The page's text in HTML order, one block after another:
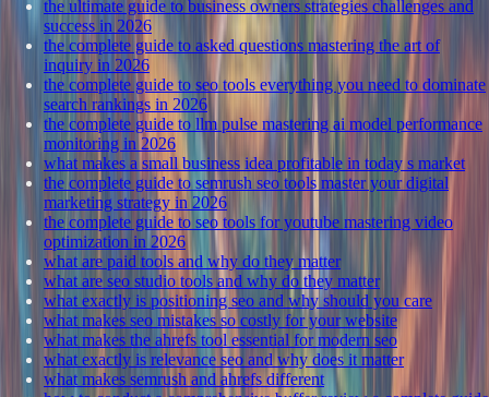
the ultimate guide to business owners strategies challenges and
success in 2026
the complete guide to asked questions mastering the art of
inquiry in 2026
the complete guide to seo tools everything you need to dominate
search rankings in 2026
the complete guide to llm pulse mastering ai model performance
monitoring in 2026
what makes a small business idea profitable in today s market
the complete guide to semrush seo tools master your digital
marketing strategy in 2026
the complete guide to seo tools for youtube mastering video
optimization in 2026
what are paid tools and why do they matter
what are seo studio tools and why do they matter
what exactly is positioning seo and why should you care
what makes seo mistakes so costly for your website
what makes the ahrefs tool essential for modern seo
what exactly is relevance seo and why does it matter
what makes semrush and ahrefs different